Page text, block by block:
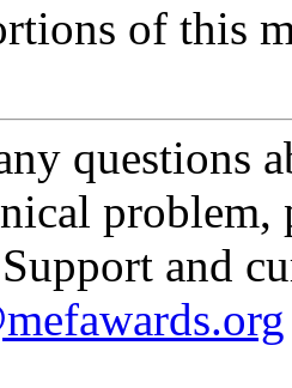
of this
questions
problem,
and